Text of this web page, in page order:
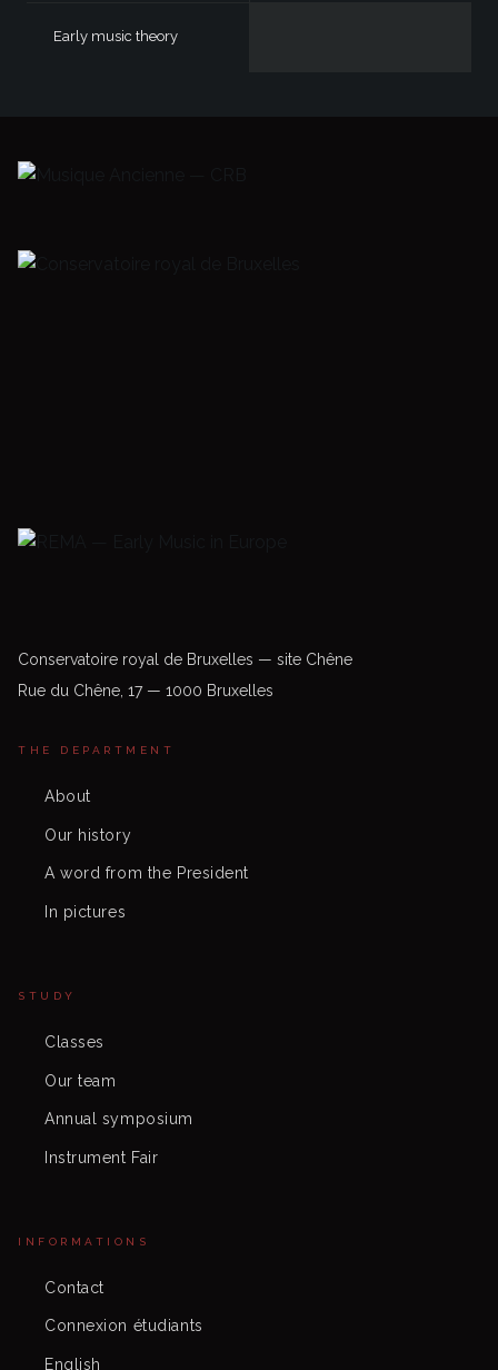
Early music theory
Conservatoire royal de Bruxelles — site Chêne
Rue du Chêne, 17 — 1000 Bruxelles
THE DEPARTMENT
About
Our history
A word from the President
In pictures
STUDY
Classes
Our team
Annual symposium
Instrument Fair
INFORMATIONS
Contact
Connexion étudiants
English